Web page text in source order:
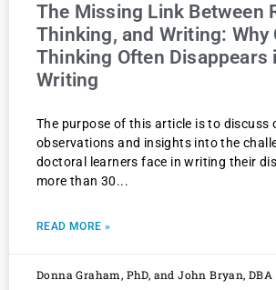
The Missing Link Between
Thinking, and Writing: Why
Thinking Often Disappears
Writing
The purpose of this article is to discuss
observations and insights into the
doctoral learners face in writing their
more than 30
READ MORE »
Donna Graham, PhD, and John Bryan, DBA